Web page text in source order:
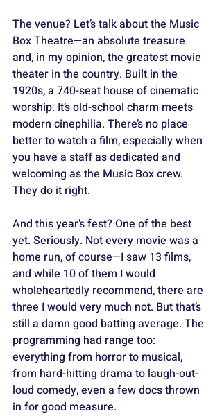
The venue? Let’s talk about the Music
Box Theatre—an absolute treasure
and, in my opinion, the greatest movie
theater in the country. Built in the
1920s, a 740-seat house of cinematic
worship. It’s old-school charm meets
modern cinephilia. There’s no place
better to watch a film, especially when
you have a staff as dedicated and
welcoming as the Music Box crew.
They do it right.
And this year’s fest? One of the best
yet. Seriously. Not every movie was a
home run, of course—I saw 13 films,
and while 10 of them I would
wholeheartedly recommend, there are
three I would very much not. But that’s
still a damn good batting average. The
programming had range too:
everything from horror to musical,
from hard-hitting drama to laugh-out-
loud comedy, even a few docs thrown
in for good measure.